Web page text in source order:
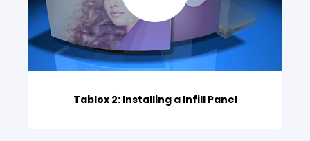
Tablox 2: Installing a Infill Panel